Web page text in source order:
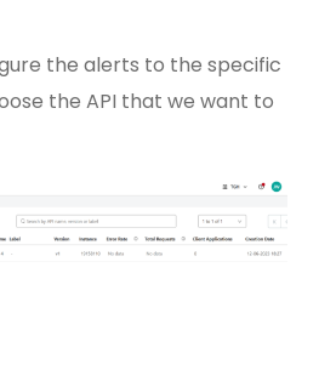
the alerts to the specific
the API that we want to